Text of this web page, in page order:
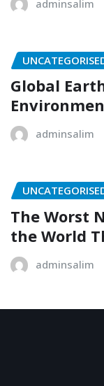
adminsalim
Global
adminsalim
The Worst
the World
adminsalim